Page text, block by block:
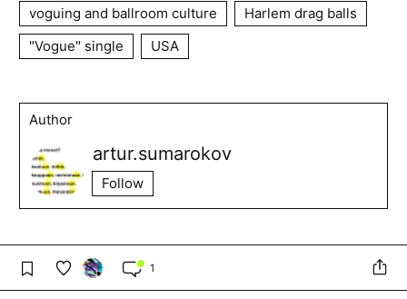
voguing and ballroom culture
Harlem drag balls
"Vogue" single
USA
Author
artur.sumarokov
Follow
1